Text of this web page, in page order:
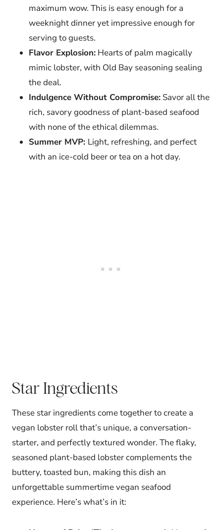
maximum wow. This is easy enough for a
weeknight dinner yet impressive enough for
serving to guests.
Flavor Explosion: Hearts of palm magically
mimic lobster, with Old Bay seasoning sealing
the deal.
Indulgence Without Compromise: Savor all the
rich, savory goodness of plant-based seafood
with none of the ethical dilemmas.
Summer MVP: Light, refreshing, and perfect
with an ice-cold beer or tea on a hot day.
Star Ingredients
These star ingredients come together to create a
vegan lobster roll that’s unique, a conversation-
starter, and perfectly textured wonder. The flaky,
seasoned plant-based lobster complements the
buttery, toasted bun, making this dish an
unforgettable summertime vegan seafood
experience. Here’s what’s in it: